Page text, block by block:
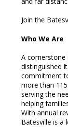
Join the
Who We Are
A cornerstone
distinguished
commitment
more than
serving the
helping
With annual
Batesville is a